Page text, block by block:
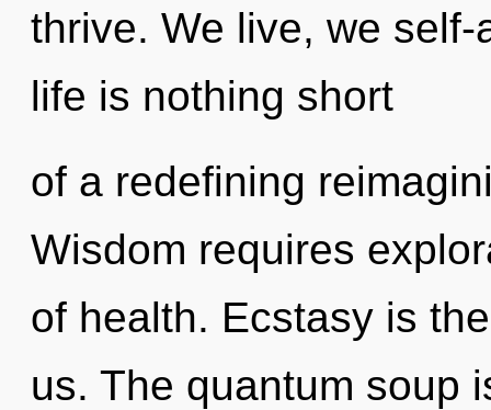
thrive. We live, we
life is nothing short
of a redefining
Wisdom requires
of health. Ecstasy is
us. The quantum soup